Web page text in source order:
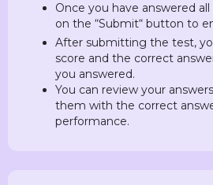
Once you have answered
on the “Submit“ button to
After submitting the test,
score and the correct
you answered.
You can review your
them with the correct
performance.